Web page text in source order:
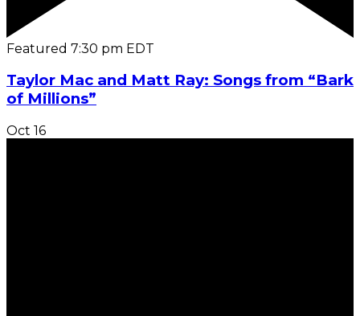
Featured 7:30 pm EDT
Taylor Mac and Matt Ray: Songs from “Bark
of Millions”
Oct 16